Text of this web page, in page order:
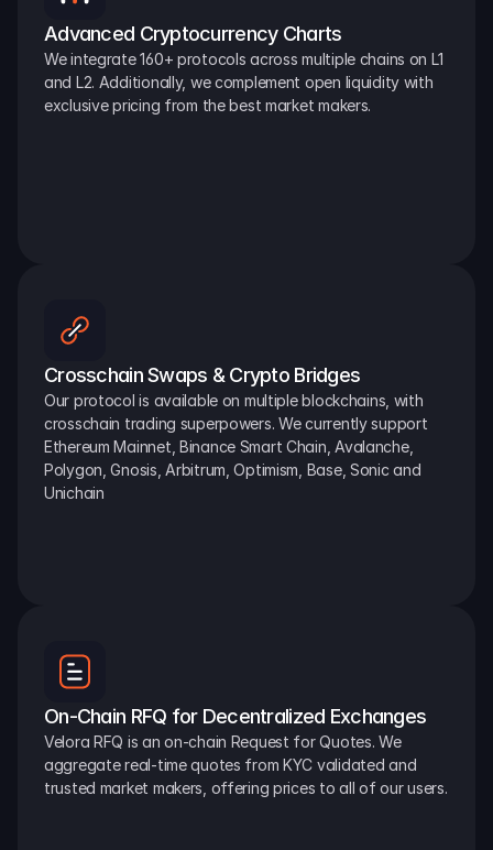
Advanced Cryptocurrency Charts
We integrate 160+ protocols across multiple chains on L1
and L2. Additionally, we complement open liquidity with
exclusive pricing from the best market makers.
Crosschain Swaps & Crypto Bridges
Our protocol is available on multiple blockchains, with
crosschain trading superpowers. We currently support
Ethereum Mainnet, Binance Smart Chain, Avalanche,
Polygon, Gnosis, Arbitrum, Optimism, Base, Sonic and
Unichain
On-Chain RFQ for Decentralized Exchanges
Velora RFQ is an on-chain Request for Quotes. We
aggregate real-time quotes from KYC validated and
trusted market makers, offering prices to all of our users.